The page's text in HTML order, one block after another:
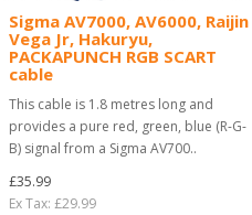
Sigma AV7000, AV6000, Raijin
Vega Jr, Hakuryu,
PACKAPUNCH RGB SCART
cable
This cable is 1.8 metres long and
provides a pure red, green, blue (R-G-
B) signal from a Sigma AV700..
£35.99
Ex Tax: £29.99